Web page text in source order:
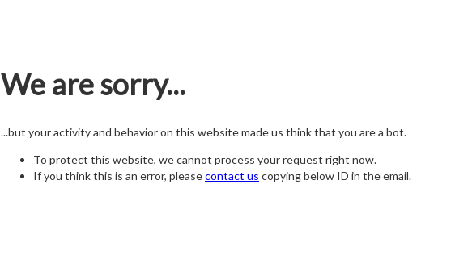
We are sorry...
...but your activity and behavior on this website made us think that you are a bot.
To protect this website, we cannot process your request right now.
If you think this is an error, pleasecontact us copying below ID in the email.